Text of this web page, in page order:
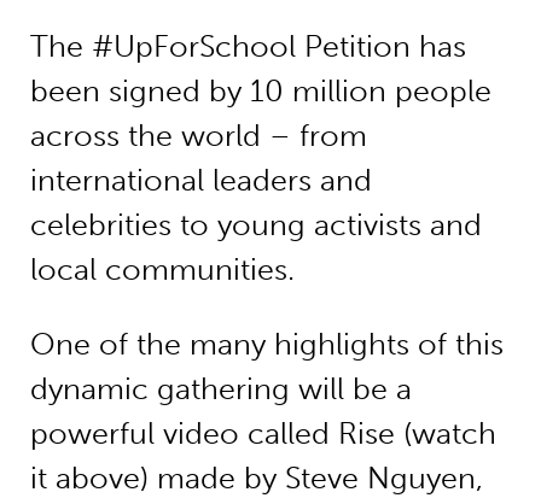
The #UpForSchool Petition has
been signed by 10 million people
across the world – from
international leaders and
celebrities to young activists and
local communities.
One of the many highlights of this
dynamic gathering will be a
powerful video called Rise (watch
it above) made by Steve Nguyen,